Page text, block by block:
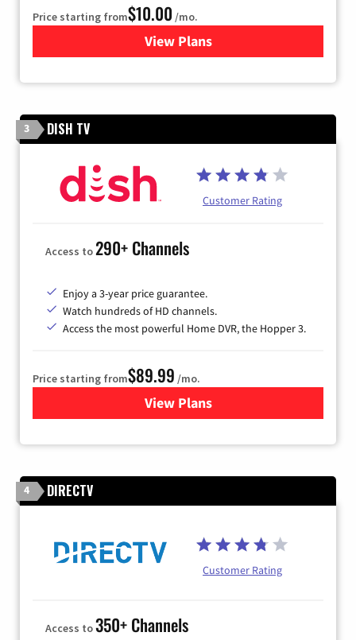
Price starting from$10.00 /mo.
View Plansfor Xfinity TV from Comcast
3 DISH TV
Customer Rating
Access to290+ Channels
Enjoy a 3-year price guarantee.
Watch hundreds of HD channels.
Access the most powerful Home DVR, the Hopper 3.
Price starting from$89.99 /mo.
View Plans
for DISH TV
4 DIRECTV
Customer Rating
Access to350+ Channels